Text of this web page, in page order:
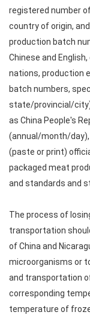
registered number
country of origin,
production batch
Chinese and
nations, production
batch numbers,
state/provincial/
as China People's
(annual/month/
(paste or print)
packaged meat
and standards and
The process of
transportation
of China and
microorganisms or
and transportation
corresponding
temperature of